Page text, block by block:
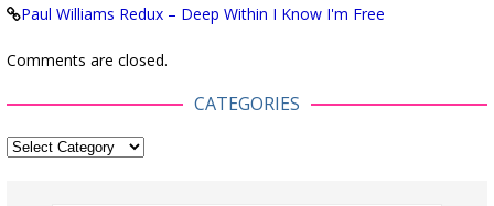
Paul Williams Redux – Deep Within I Know I'm Free
Comments are closed.
CATEGORIES